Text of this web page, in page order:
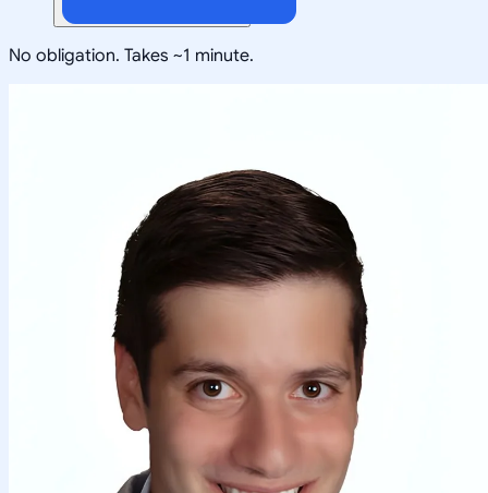
No obligation. Takes ~1 minute.